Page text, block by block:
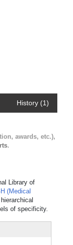
History (1)
awards, etc.),
.
Library of
(Medical
of specificity.